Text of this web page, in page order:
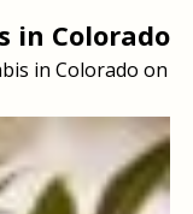
in Colorado
in Colorado on